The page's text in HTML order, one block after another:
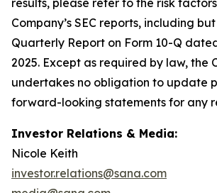
results, please refer to the risk
Company’s SEC reports, including
Quarterly Report on Form 10-Q
2025. Except as required by law, the
undertakes no obligation to update
forward-looking statements for any
Investor Relations & Media:
Nicole Keith
investor.relations@sana.com